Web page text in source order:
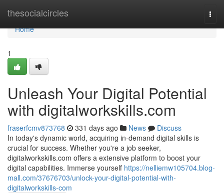
thesocialcircles
Home
Home
1
Unleash Your Digital Potential
with digitalworkskills.com
fraserfcmv873768 331 days ago News
Discuss
In today's dynamic world, acquiring in-demand digital skills is
crucial for success. Whether you're a job seeker,
digitalworkskills.com offers a extensive platform to boost your
digital capabilities. Immerse yourself https://nelliemw105704.blog-
mall.com/37676703/unlock-your-digital-potential-with-
digitalworkskills-com